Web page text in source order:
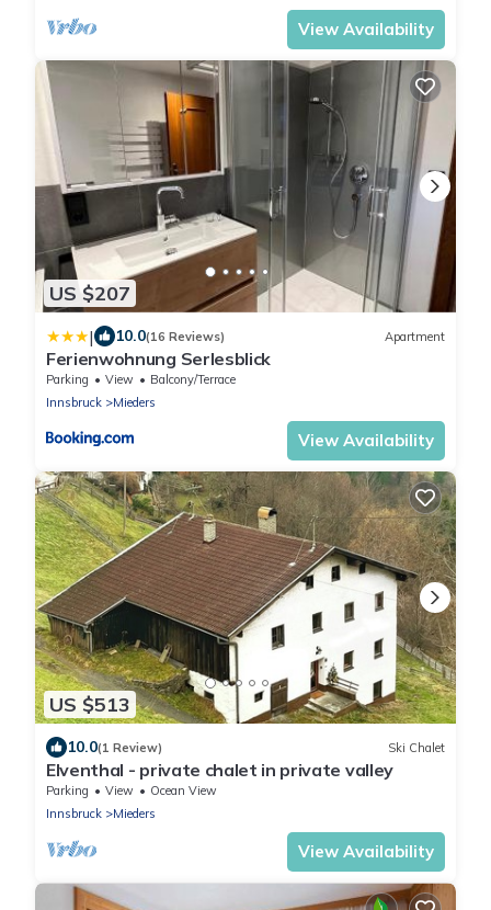
View Availability
US $207
| 10.0(16 Reviews) Apartment
Ferienwohnung Serlesblick
Parking View
Balcony/Terrace
Innsbruck
Mieders
View Availability
US $513
10.0(1 Review) Ski Chalet
Elventhal - private chalet in private valley
Parking View
Ocean View
Innsbruck
Mieders
View Availability